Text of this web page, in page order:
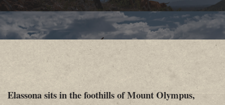
Elassona sits in the foothills of Mount Olympus,